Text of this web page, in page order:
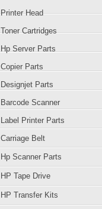
Printer Head
Toner Cartridges
Hp Server Parts
Copier Parts
Designjet Parts
Barcode Scanner
Label Printer Parts
Carriage Belt
Hp Scanner Parts
HP Tape Drive
HP Transfer Kits